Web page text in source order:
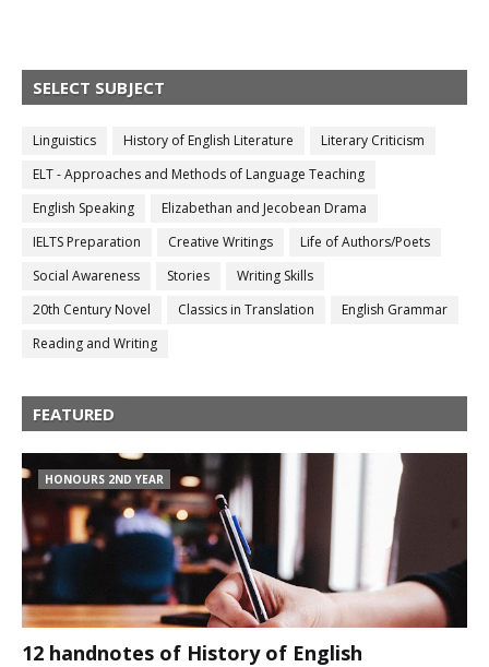
SELECT SUBJECT
Linguistics History of English Literature
Literary Criticism
ELT - Approaches and Methods of Language Teaching
English Speaking
Elizabethan and Jecobean Drama
IELTS Preparation
Creative Writings
Life of Authors/Poets
Social Awareness
Stories
Writing Skills
20th Century Novel
Classics in Translation
English Grammar
Reading and Writing
FEATURED
HONOURS 2ND YEAR
12 handnotes of History of English